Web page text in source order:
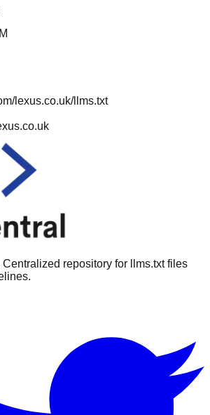
lexus.co.uk/llms.txt
Centralized repository for llms.txt files